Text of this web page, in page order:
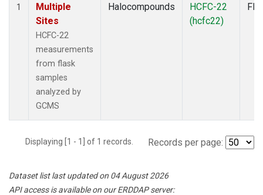
1
Multiple
Sites
HCFC-22
measurements
from flask
samples
analyzed by
GCMS
Halocompounds
HCFC-22
(hcfc22)
Displaying [1 - 1] of 1 records. Records per page:
Dataset list last updated on 04 August 2026
API access is available on our ERDDAP server: